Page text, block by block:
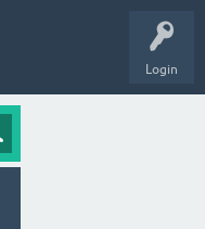
Login